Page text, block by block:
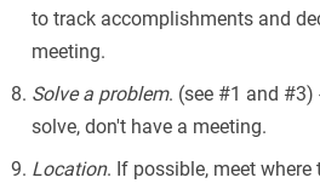
to track accomplishments and
meeting.
Solve a problem. (see #1 and
solve, don't have a meeting.
Location. If possible, meet